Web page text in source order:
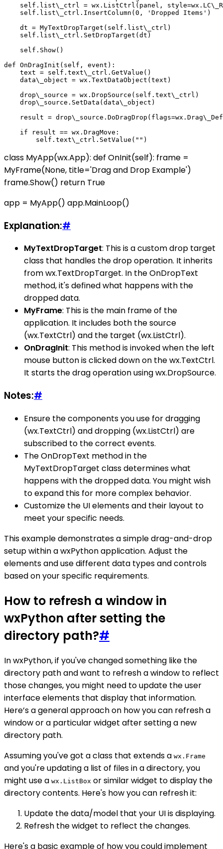
self.list\_ctrl = wx.ListCtrl(panel,
    self.list\_ctrl.InsertColumn(0, 'Dropped Items')
    dt = MyTextDropTarget(self.list\_ctrl)
    self.list\_ctrl.SetDropTarget(dt)
    self.Show()
def OnDragInit(self, event):
    text = self.text\_ctrl.GetValue()
    data\_object = wx.TextDataObject(text)
    drop\_source = wx.DropSource(self.text\_ctrl)
    drop\_source.SetData(data\_object)
result =
    if result == wx.DragMove:
class MyApp(wx.App): def OnInit(self): frame =
MyFrame(None, title='Drag and Drop Example')
frame.Show() return True
app = MyApp() app.MainLoop()
Explanation:#
MyTextDropTarget: This is a custom drop target
class that handles the drop operation. It inherits
from wx.TextDropTarget. In the OnDropText
method, it's defined what happens with the
dropped data.
MyFrame: This is the main frame of the
application. It includes both the source
(wx.TextCtrl) and the target (wx.ListCtrl).
OnDragInit: This method is invoked when the left
mouse button is clicked down on the wx.TextCtrl.
It starts the drag operation using wx.DropSource.
Notes:#
Ensure the components you use for dragging
(wx.TextCtrl) and dropping (wx.ListCtrl) are
subscribed to the correct events.
The OnDropText method in the
MyTextDropTarget class determines what
happens with the dropped data. You might wish
to expand this for more complex behavior.
Customize the UI elements and their layout to
meet your specific needs.
This example demonstrates a simple drag-and-drop
setup within a wxPython application. Adjust the
elements and use different data types and controls
based on your specific requirements.
How to refresh a window in
wxPython after setting the
directory path?#
In wxPython, if you've changed something like the
directory path and want to refresh a window to reflect
those changes, you might need to update the user
interface elements that display that information.
Here’s a general approach on how you can refresh a
window or a particular widget after setting a new
directory path.
Assuming you've got a class that extends a wx.Frame
and you're updating a list of files in a directory, you
might use a wx.ListBox or similar widget to display the
directory contents. Here's how you can refresh it:
Update the data/model that your UI is displaying.
Refresh the widget to reflect the changes.
Here's a basic example of how you could implement